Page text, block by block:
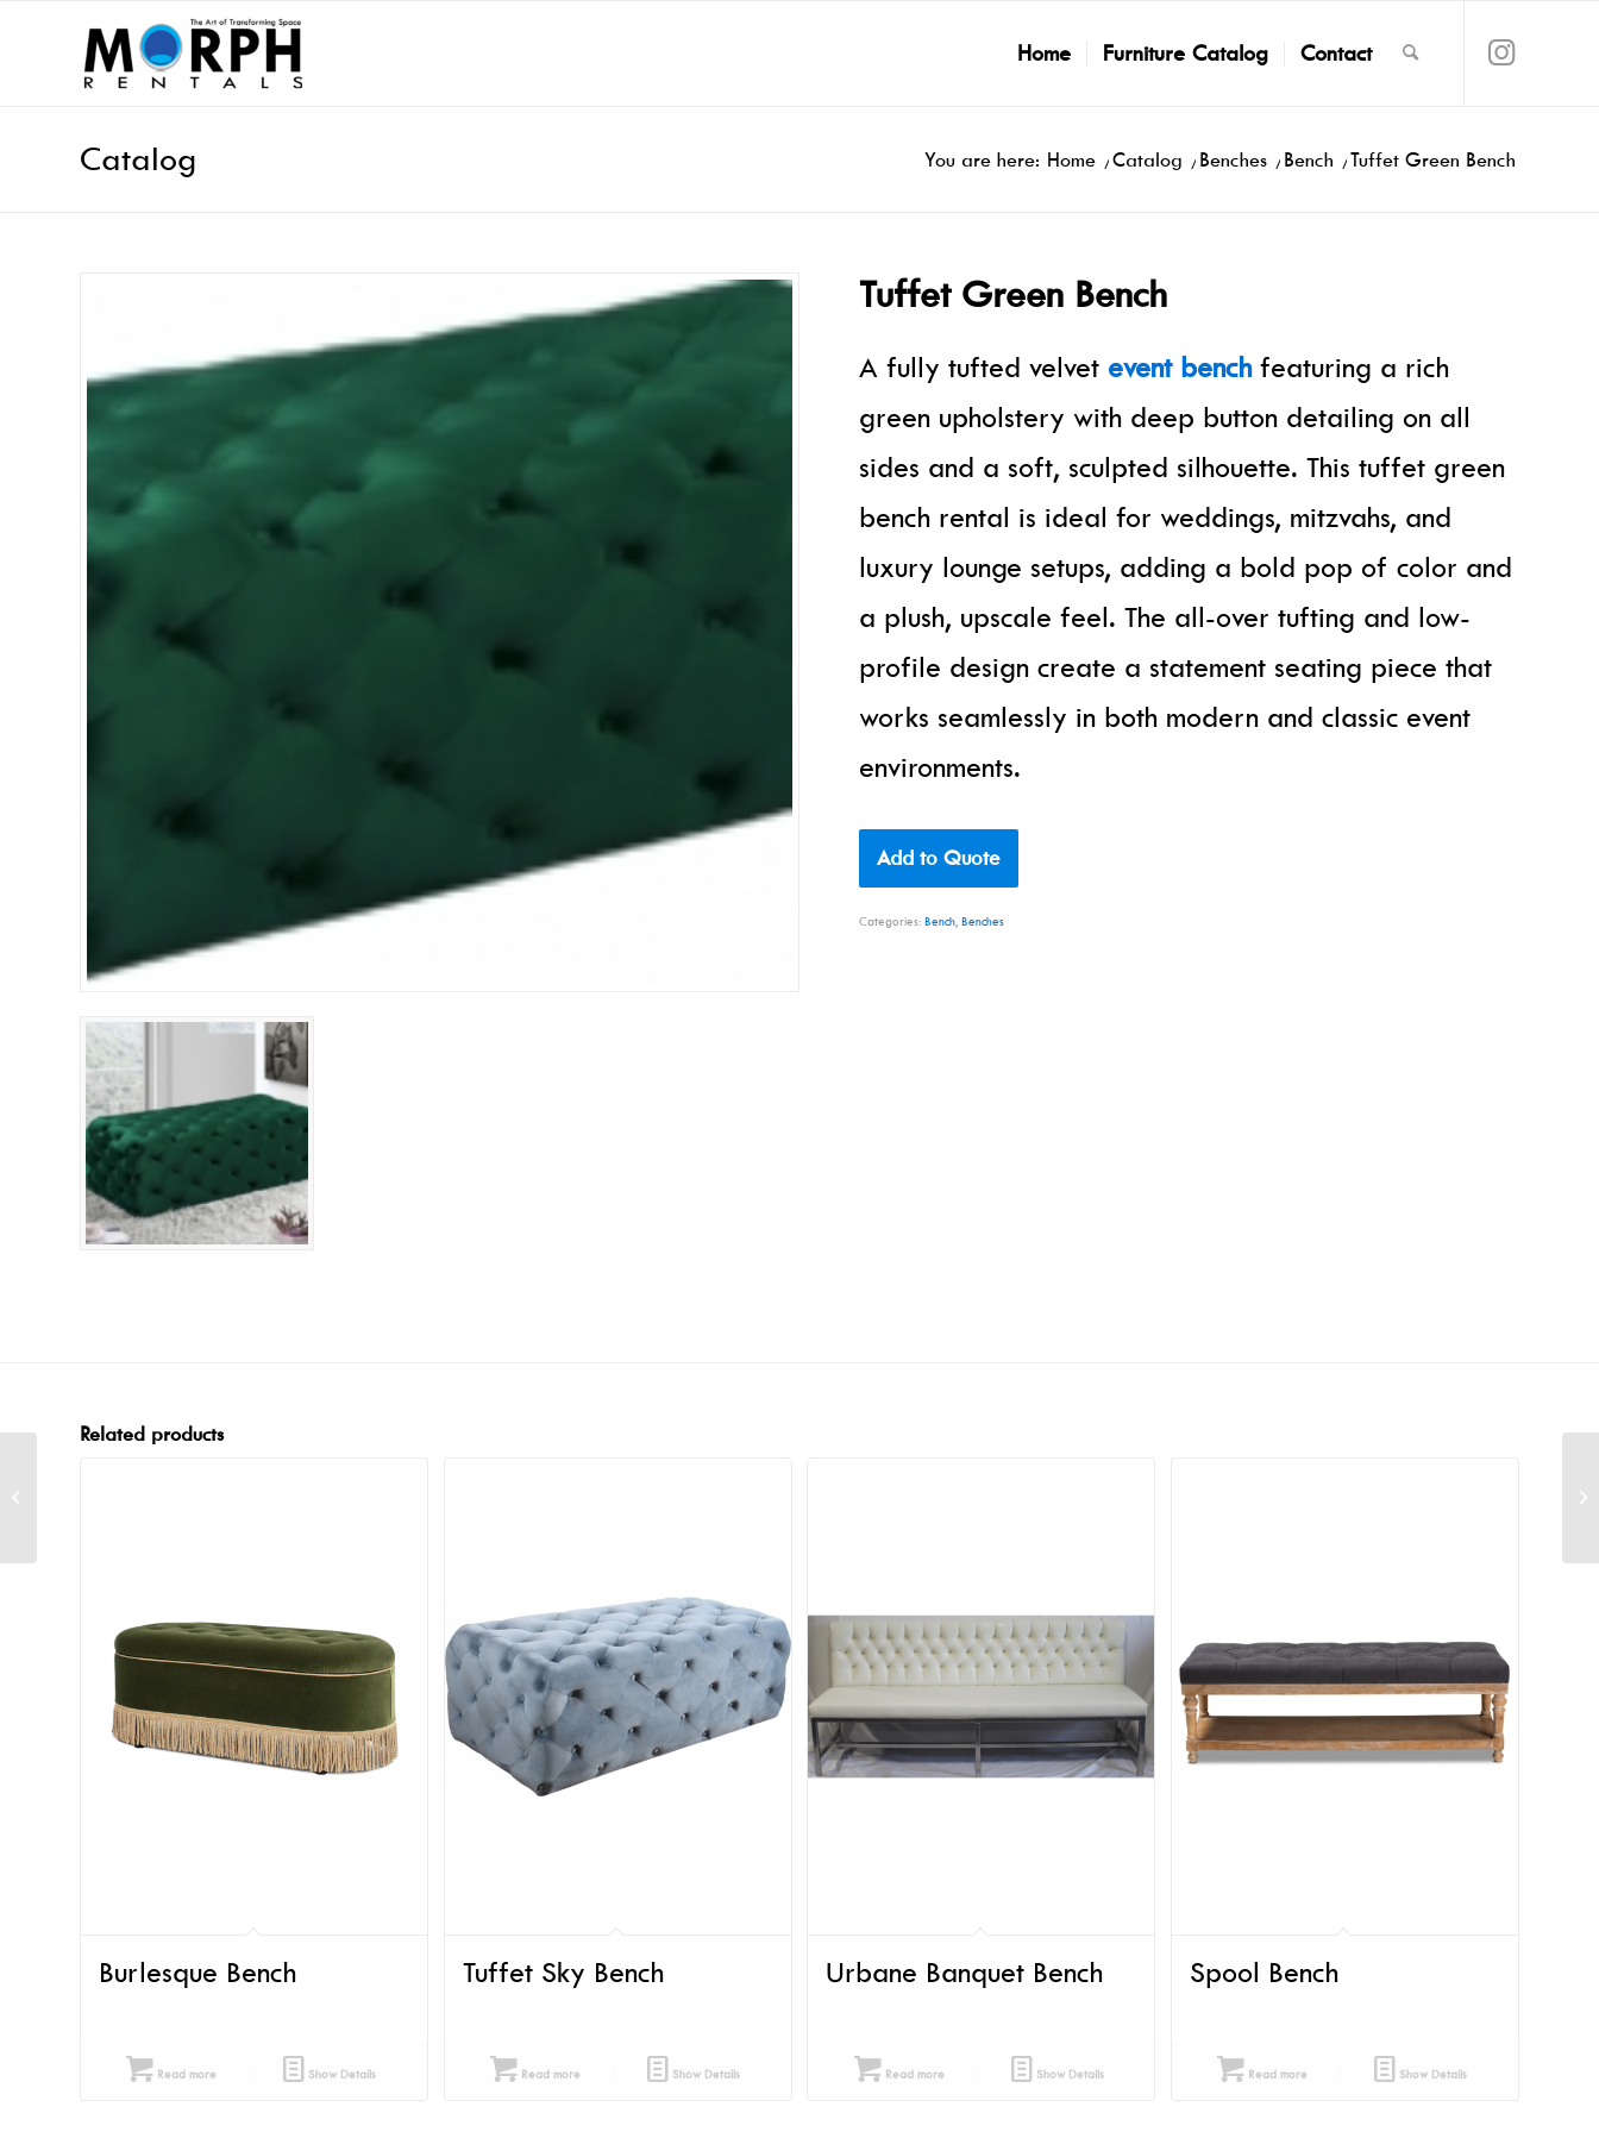
Home Furniture Catalog Contact
Catalog You are here: Home /Catalog / Benches / Bench /Tuffet Green Bench
Tuffet Green Bench
A fully tufted velvet event benchfeaturing a rich
green upholstery with deep button detailing on all
sides and a soft, sculpted silhouette. This tuffet green
bench rental is ideal for weddings, mitzvahs, and
luxury lounge setups, adding a bold pop of color and
a plush, upscale feel. The all-over tufting and low-
profile design create a statement seating piece that
works seamlessly in both modern and classic event
environments.
Add to Quote
Categories: Bench, Benches
Related products
Burlesque Bench
Read more Show Details
Tuffet Sky Bench
Read more Show Details
Urbane Banquet Bench
Read more Show Details
Spool Bench
Read more Show Details